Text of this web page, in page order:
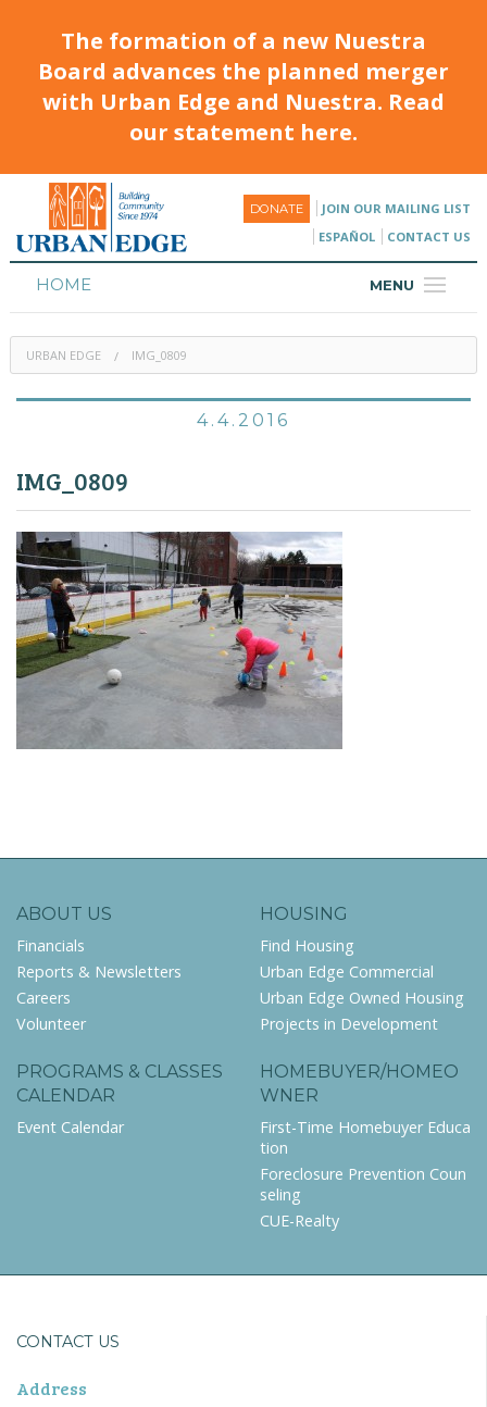
The formation of a new Nuestra
Board advances the planned merger
with Urban Edge and Nuestra. Read
our statement here.
DONATE
JOIN OUR MAILING LIST
ESPAÑOL
CONTACT US
MENU
HOME
HOUSING
PROGRAMS & CLASSES
URBAN EDGE IMG_0809
4.4.2016
IMG_0809
ABOUT US
Financials
Reports & Newsletters
Careers
Volunteer
HOUSING
Find Housing
Urban Edge Commercial
Urban Edge Owned Housing
Projects in Development
PROGRAMS & CLASSES
CALENDAR
Event Calendar
HOMEBUYER/HOMEO
WNER
First-Time Homebuyer Educa
tion
Foreclosure Prevention Coun
seling
CUE-Realty
CONTACT US
Address